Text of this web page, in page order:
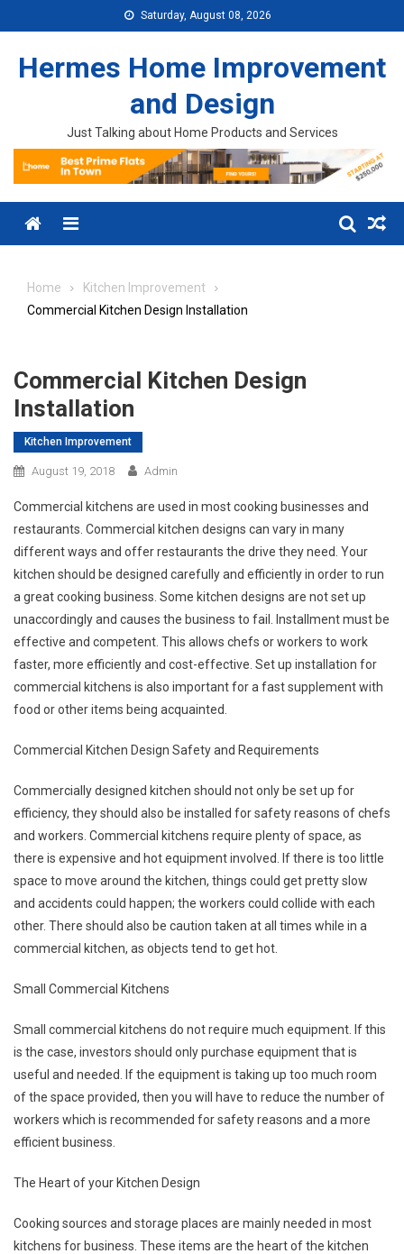
Saturday, August 08, 2026
Hermes Home Improvement
and Design
Just Talking about Home Products and Services
Menu
Home
Kitchen Improvement
Commercial Kitchen Design Installation
Commercial Kitchen Design
Installation
Kitchen Improvement
August 19, 2018 Admin
Commercial kitchens are used in most cooking businesses and
restaurants. Commercial kitchen designs can vary in many
different ways and offer restaurants the drive they need. Your
kitchen should be designed carefully and efficiently in order to run
a great cooking business. Some kitchen designs are not set up
unaccordingly and causes the business to fail. Installment must be
effective and competent. This allows chefs or workers to work
faster, more efficiently and cost-effective. Set up installation for
commercial kitchens is also important for a fast supplement with
food or other items being acquainted.
Commercial Kitchen Design Safety and Requirements
Commercially designed kitchen should not only be set up for
efficiency, they should also be installed for safety reasons of chefs
and workers. Commercial kitchens require plenty of space, as
there is expensive and hot equipment involved. If there is too little
space to move around the kitchen, things could get pretty slow
and accidents could happen; the workers could collide with each
other. There should also be caution taken at all times while in a
commercial kitchen, as objects tend to get hot.
Small Commercial Kitchens
Small commercial kitchens do not require much equipment. If this
is the case, investors should only purchase equipment that is
useful and needed. If the equipment is taking up too much room
of the space provided, then you will have to reduce the number of
workers which is recommended for safety reasons and a more
efficient business.
The Heart of your Kitchen Design
Cooking sources and storage places are mainly needed in most
kitchens for business. These items are the heart of the kitchen